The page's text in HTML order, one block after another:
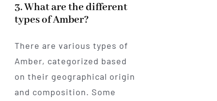
3. What are the different
types of Amber?
There are various types of
Amber, categorized based
on their geographical origin
and composition. Some